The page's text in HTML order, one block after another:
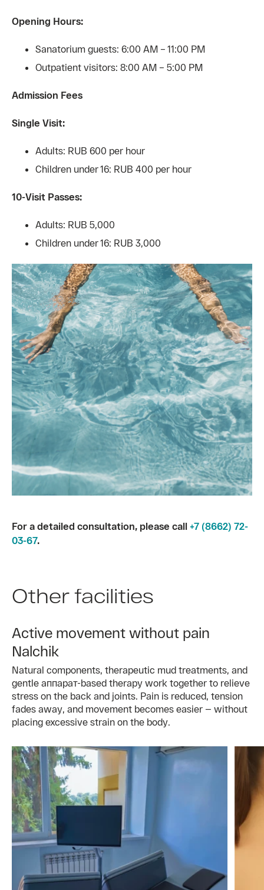
Opening Hours:
Sanatorium guests: 6:00 AM – 11:00 PM
Outpatient visitors: 8:00 AM – 5:00 PM
Admission Fees
Single Visit:
Adults: RUB 600 per hour
Children under 16: RUB 400 per hour
10-Visit Passes:
Adults: RUB 5,000
Children under 16: RUB 3,000
For a detailed consultation, please call +7 (8662) 72-
03-67.
Other facilities
Active movement without pain
Nalchik
Natural components, therapeutic mud treatments, and
gentle аппарат-based therapy work together to relieve
stress on the back and joints. Pain is reduced, tension
fades away, and movement becomes easier — without
placing excessive strain on the body.